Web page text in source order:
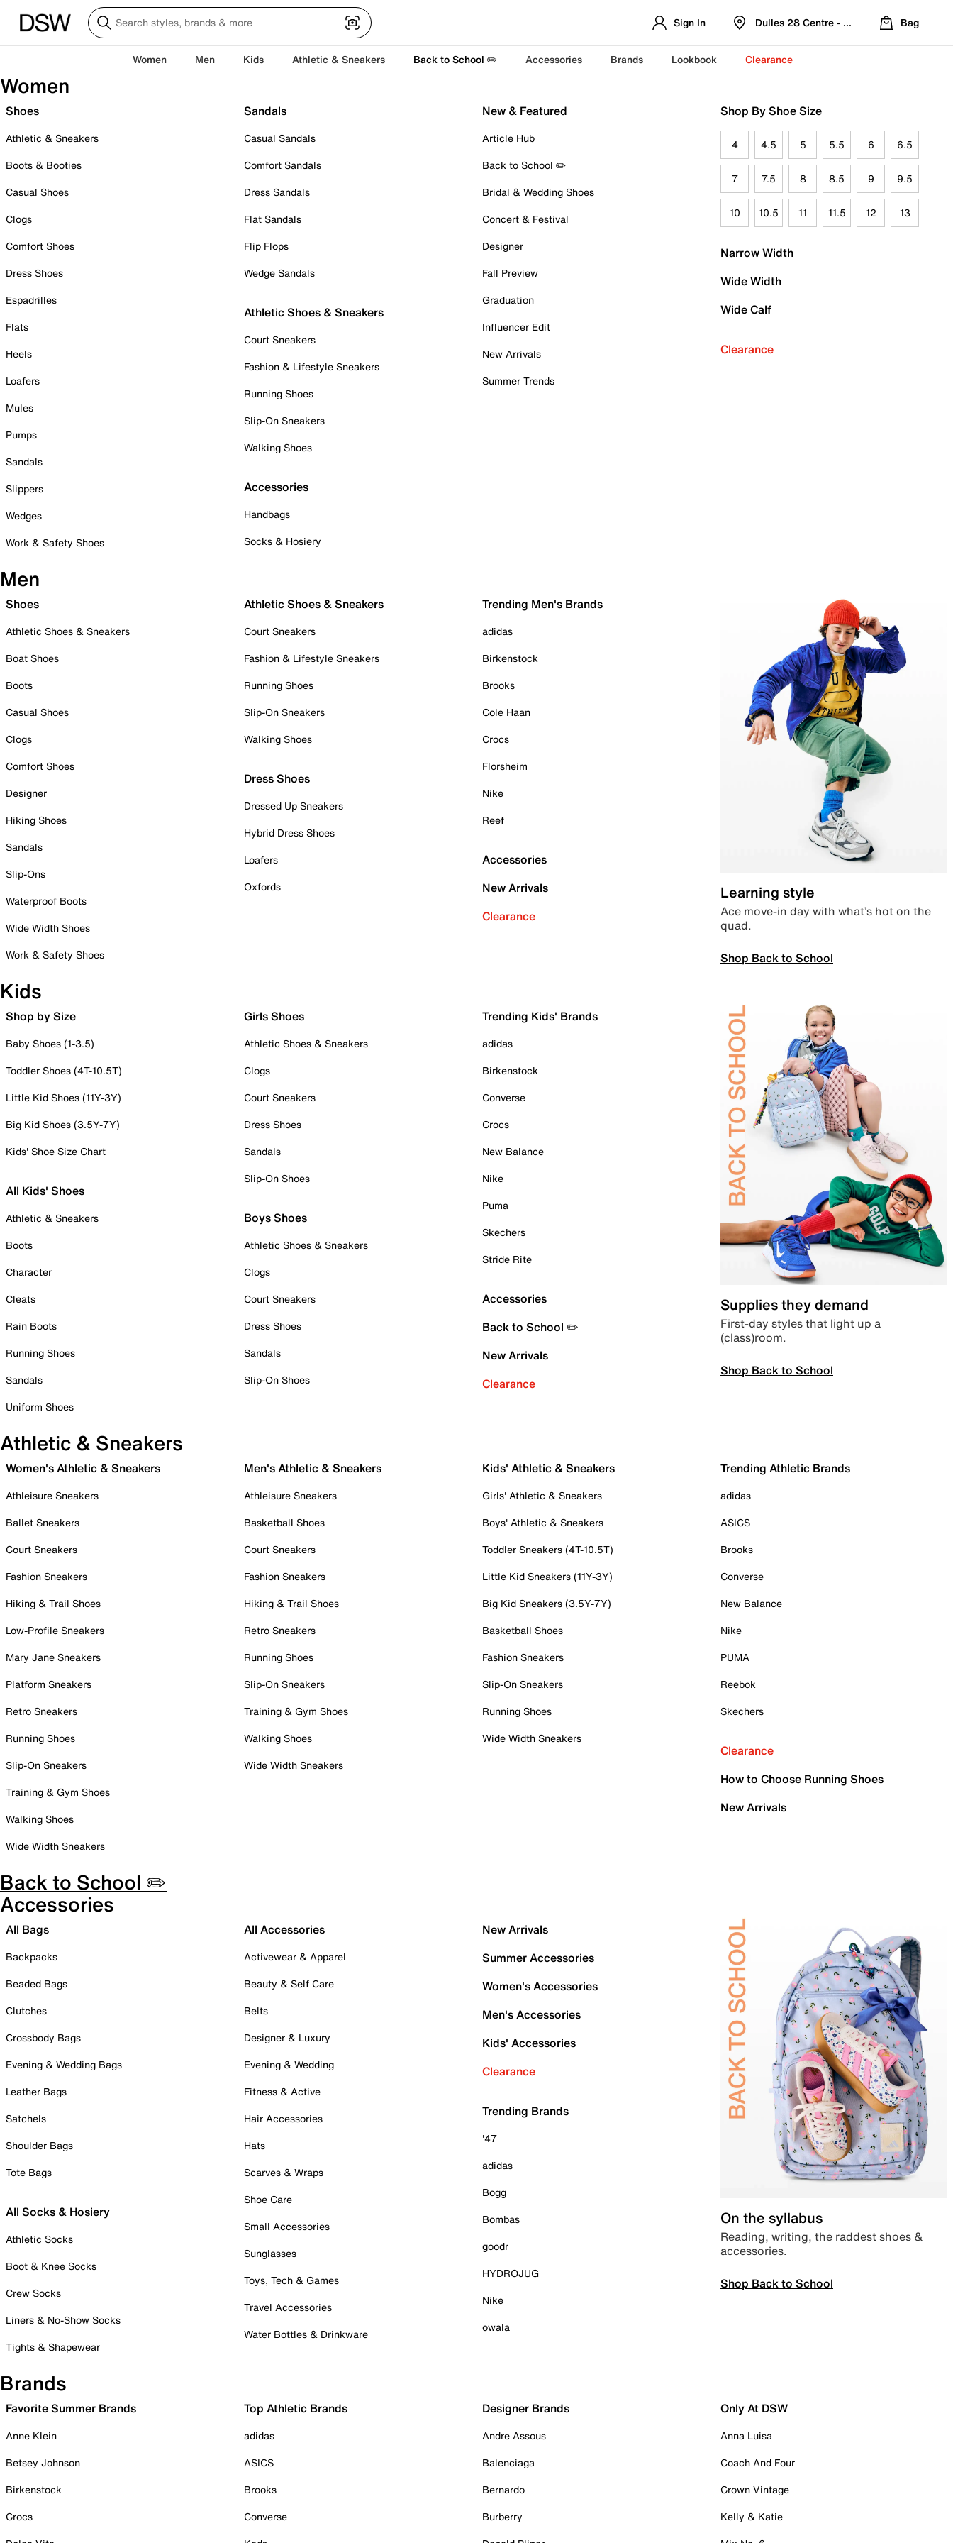
Sign In Dulles 28 Centre - Refreshed Location
Bag
Women Men Kids Athletic & Sneakers Back to School ✏️ Accessories Brands Lookbook Clearance
Women
Shoes
Athletic & Sneakers
Boots & Booties
Casual Shoes
Clogs
Comfort Shoes
Dress Shoes
Espadrilles
Flats
Heels
Loafers
Mules
Pumps
Sandals
Slippers
Wedges
Work & Safety Shoes
Sandals
Casual Sandals
Comfort Sandals
Dress Sandals
Flat Sandals
Flip Flops
Wedge Sandals
Athletic Shoes & Sneakers
Court Sneakers
Fashion & Lifestyle Sneakers
Running Shoes
Slip-On Sneakers
Walking Shoes
Accessories
Handbags
Socks & Hosiery
New & Featured
Article Hub
Back to School ✏️
Bridal & Wedding Shoes
Concert & Festival
Designer
Fall Preview
Graduation
Influencer Edit
New Arrivals
Summer Trends
Shop By Shoe Size
4 4.5 5 5.5 6 6.5
7 7.5 8 8.5 9 9.5
10 10.5 11 11.5 12 13
Narrow Width
Wide Width
Wide Calf
Clearance
Men
Shoes
Athletic Shoes & Sneakers
Boat Shoes
Boots
Casual Shoes
Clogs
Comfort Shoes
Designer
Hiking Shoes
Sandals
Slip-Ons
Waterproof Boots
Wide Width Shoes
Work & Safety Shoes
Athletic Shoes & Sneakers
Court Sneakers
Fashion & Lifestyle Sneakers
Running Shoes
Slip-On Sneakers
Walking Shoes
Dress Shoes
Dressed Up Sneakers
Hybrid Dress Shoes
Loafers
Oxfords
Trending Men's Brands
adidas
Birkenstock
Brooks
Cole Haan
Crocs
Florsheim
Nike
Reef
Accessories
New Arrivals
Clearance
Learning style
Ace move-in day with what’s hot on the
quad.
Shop Back to School
Kids
Shop by Size
Baby Shoes (1-3.5)
Toddler Shoes (4T-10.5T)
Little Kid Shoes (11Y-3Y)
Big Kid Shoes (3.5Y-7Y)
Kids' Shoe Size Chart
All Kids' Shoes
Athletic & Sneakers
Boots
Character
Cleats
Rain Boots
Running Shoes
Sandals
Uniform Shoes
Girls Shoes
Athletic Shoes & Sneakers
Clogs
Court Sneakers
Dress Shoes
Sandals
Slip-On Shoes
Boys Shoes
Athletic Shoes & Sneakers
Clogs
Court Sneakers
Dress Shoes
Sandals
Slip-On Shoes
Trending Kids' Brands
adidas
Birkenstock
Converse
Crocs
New Balance
Nike
Puma
Skechers
Stride Rite
Accessories
Back to School ✏️
New Arrivals
Clearance
Supplies they demand
First-day styles that light up a
(class)room.
Shop Back to School
Athletic & Sneakers
Women's Athletic & Sneakers
Athleisure Sneakers
Ballet Sneakers
Court Sneakers
Fashion Sneakers
Hiking & Trail Shoes
Low-Profile Sneakers
Mary Jane Sneakers
Platform Sneakers
Retro Sneakers
Running Shoes
Slip-On Sneakers
Training & Gym Shoes
Walking Shoes
Wide Width Sneakers
Men's Athletic & Sneakers
Athleisure Sneakers
Basketball Shoes
Court Sneakers
Fashion Sneakers
Hiking & Trail Shoes
Retro Sneakers
Running Shoes
Slip-On Sneakers
Training & Gym Shoes
Walking Shoes
Wide Width Sneakers
Kids' Athletic & Sneakers
Girls' Athletic & Sneakers
Boys' Athletic & Sneakers
Toddler Sneakers (4T-10.5T)
Little Kid Sneakers (11Y-3Y)
Big Kid Sneakers (3.5Y-7Y)
Basketball Shoes
Fashion Sneakers
Slip-On Sneakers
Running Shoes
Wide Width Sneakers
Trending Athletic Brands
adidas
ASICS
Brooks
Converse
New Balance
Nike
PUMA
Reebok
Skechers
Clearance
How to Choose Running Shoes
New Arrivals
Back to School ✏️
Accessories
All Bags
Backpacks
Beaded Bags
Clutches
Crossbody Bags
Evening & Wedding Bags
Leather Bags
Satchels
Shoulder Bags
Tote Bags
All Socks & Hosiery
Athletic Socks
Boot & Knee Socks
Crew Socks
Liners & No-Show Socks
Tights & Shapewear
All Accessories
Activewear & Apparel
Beauty & Self Care
Belts
Designer & Luxury
Evening & Wedding
Fitness & Active
Hair Accessories
Hats
Scarves & Wraps
Shoe Care
Small Accessories
Sunglasses
Toys, Tech & Games
Travel Accessories
Water Bottles & Drinkware
New Arrivals
Summer Accessories
Women's Accessories
Men's Accessories
Kids' Accessories
Clearance
Trending Brands
'47
adidas
Bogg
Bombas
goodr
HYDROJUG
Nike
owala
On the syllabus
Reading, writing, the raddest shoes &
accessories.
Shop Back to School
Brands
Favorite Summer Brands
Anne Klein
Betsey Johnson
Birkenstock
Crocs
Top Athletic Brands
adidas
ASICS
Brooks
Converse
Designer Brands
Andre Assous
Balenciaga
Bernardo
Burberry
Only At DSW
Anna Luisa
Coach And Four
Crown Vintage
Kelly & Katie